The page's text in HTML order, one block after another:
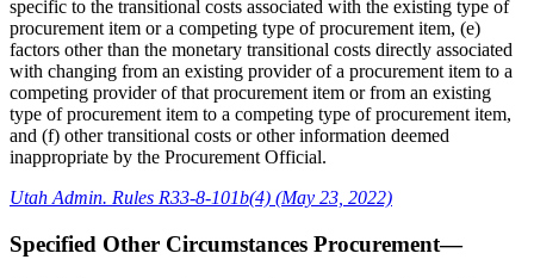
specific to the transitional costs associated with the existing type of
procurement item or a competing type of procurement item, (e)
factors other than the monetary transitional costs directly associated
with changing from an existing provider of a procurement item to a
competing provider of that procurement item or from an existing
type of procurement item to a competing type of procurement item,
and (f) other transitional costs or other information deemed
inappropriate by the Procurement Official.
Utah Admin. Rules R33-8-101b(4) (May 23, 2022)
Specified Other Circumstances Procurement—